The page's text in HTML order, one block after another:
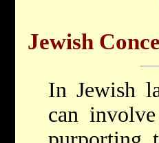
Jewish
In Jewish
can